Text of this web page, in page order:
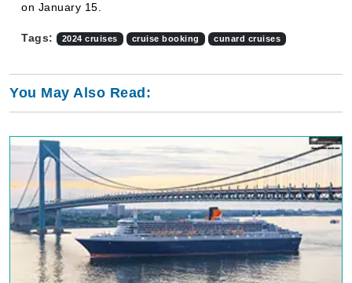
on January 15.
Tags: 2024 cruises cruise booking cunard cruises
You May Also Read: